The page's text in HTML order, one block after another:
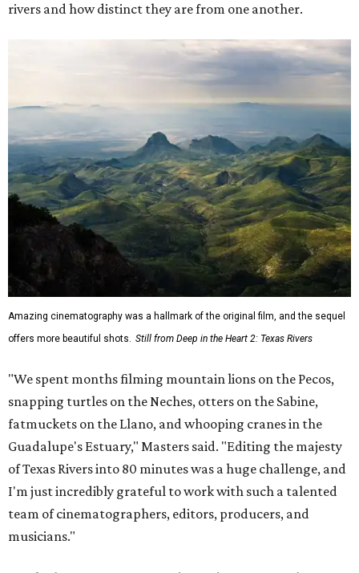
rivers and how distinct they are from one another.
Amazing cinematography was a hallmark of the original film, and the sequel
offers more beautiful shots. Still from Deep in the Heart 2: Texas Rivers
"We spent months filming mountain lions on the Pecos,
snapping turtles on the Neches, otters on the Sabine,
fatmuckets on the Llano, and whooping cranes in the
Guadalupe's Estuary," Masters said. "Editing the majesty
of Texas Rivers into 80 minutes was a huge challenge, and
I'm just incredibly grateful to work with such a talented
team of cinematographers, editors, producers, and
musicians."